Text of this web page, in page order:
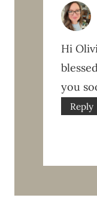
Hi
you
Reply